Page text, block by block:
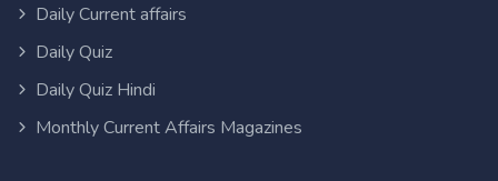
Daily Current affairs
Daily Quiz
Daily Quiz Hindi
Monthly Current Affairs Magazines